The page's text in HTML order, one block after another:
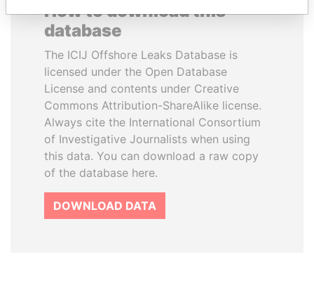
How to download this
database
The ICIJ Offshore Leaks Database is
licensed under the Open Database
License and contents under Creative
Commons Attribution-ShareAlike license.
Always cite the International Consortium
of Investigative Journalists when using
this data. You can download a raw copy
of the database here.
DOWNLOAD DATA